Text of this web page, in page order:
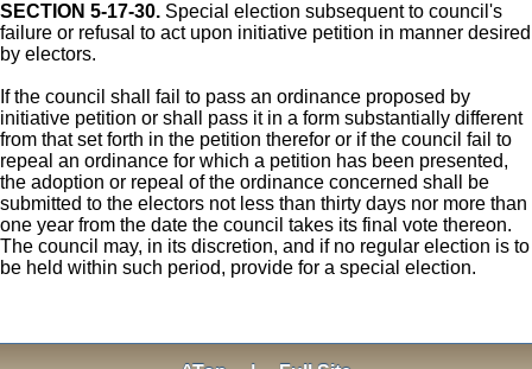
SECTION 5-17-30. Special election subsequent to council's
failure or refusal to act upon initiative petition in manner desired
by electors.
If the council shall fail to pass an ordinance proposed by
initiative petition or shall pass it in a form substantially different
from that set forth in the petition therefor or if the council fail to
repeal an ordinance for which a petition has been presented,
the adoption or repeal of the ordinance concerned shall be
submitted to the electors not less than thirty days nor more than
one year from the date the council takes its final vote thereon.
The council may, in its discretion, and if no regular election is to
be held within such period, provide for a special election.